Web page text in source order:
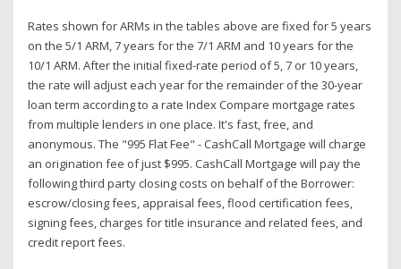
Rates shown for ARMs in the tables above are fixed for 5 years
on the 5/1 ARM, 7 years for the 7/1 ARM and 10 years for the
10/1 ARM. After the initial fixed-rate period of 5, 7 or 10 years,
the rate will adjust each year for the remainder of the 30-year
loan term according to a rate Index Compare mortgage rates
from multiple lenders in one place. It's fast, free, and
anonymous. The "995 Flat Fee" - CashCall Mortgage will charge
an origination fee of just $995. CashCall Mortgage will pay the
following third party closing costs on behalf of the Borrower:
escrow/closing fees, appraisal fees, flood certification fees,
signing fees, charges for title insurance and related fees, and
credit report fees.